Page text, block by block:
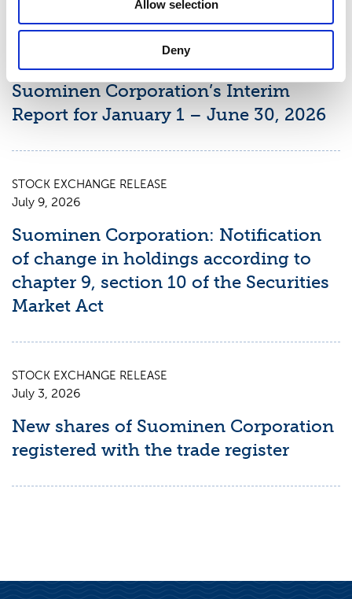
Allow selection
Deny
Suominen Corporation’s Interim
Report for January 1 – June 30, 2026
STOCK EXCHANGE RELEASE
July 9, 2026
Suominen Corporation: Notification
of change in holdings according to
chapter 9, section 10 of the Securities
Market Act
STOCK EXCHANGE RELEASE
July 3, 2026
New shares of Suominen Corporation
registered with the trade register